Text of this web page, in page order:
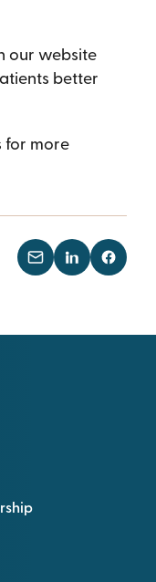
our website
better
for more